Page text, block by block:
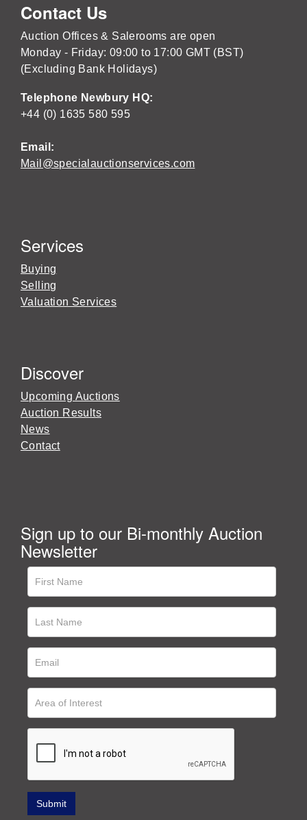
Contact Us
Auction Offices & Salerooms are open
Monday - Friday: 09:00 to 17:00 GMT (BST)
(Excluding Bank Holidays)
Telephone Newbury HQ:
+44 (0) 1635 580 595
Email:
Mail@specialauctionservices.com
Services
Buying
Selling
Valuation Services
Discover
Upcoming Auctions
Auction Results
News
Contact
Sign up to our Bi-monthly Auction
Newsletter